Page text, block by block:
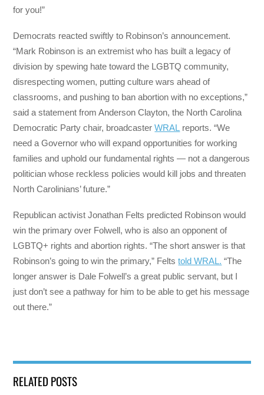
for you!”
Democrats reacted swiftly to Robinson’s announcement.
“Mark Robinson is an extremist who has built a legacy of
division by spewing hate toward the LGBTQ community,
disrespecting women, putting culture wars ahead of
classrooms, and pushing to ban abortion with no exceptions,”
said a statement from Anderson Clayton, the North Carolina
Democratic Party chair, broadcasterWRAL reports. “We
need a Governor who will expand opportunities for working
families and uphold our fundamental rights — not a dangerous
politician whose reckless policies would kill jobs and threaten
North Carolinians’ future.”
Republican activist Jonathan Felts predicted Robinson would
win the primary over Folwell, who is also an opponent of
LGBTQ+ rights and abortion rights. “The short answer is that
Robinson’s going to win the primary,” Feltstold WRAL. “The
longer answer is Dale Folwell’s a great public servant, but I
just don’t see a pathway for him to be able to get his message
out there.”
RELATED POSTS